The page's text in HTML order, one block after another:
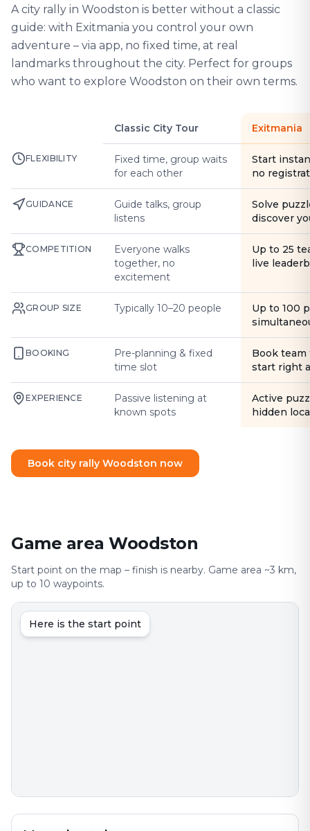
A city rally in Woodston is better without a classic
guide: with Exitmania you control your own
adventure – via app, no fixed time, at real
landmarks throughout the city. Perfect for groups
who want to explore Woodston on their own terms.
Classic City Tour Exitmania
FLEXIBILITY
Fixed time, group waits
for each other
Start
no
GUIDANCE
Guide talks, group
listens
Solve
discover
COMPETITION
Everyone walks
together, no
excitement
Up to 25
live
GROUP SIZE Typically 10–20 people
Up to 100
BOOKING
Pre-planning & fixed
time slot
Book
start right
EXPERIENCE
Passive listening at
known spots
Active
hidden
Book city rally Woodston now
Game area Woodston
Start point on the map – finish is nearby. Game area ~3 km,
up to 10 waypoints.
Here is the start point